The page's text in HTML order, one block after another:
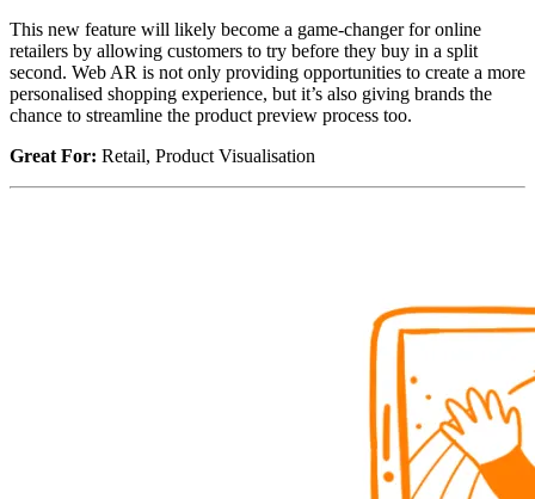
This new feature will likely become a game-changer for online
retailers by allowing customers to try before they buy in a split
second. Web AR is not only providing opportunities to create a more
personalised shopping experience, but it’s also giving brands the
chance to streamline the product preview process too.
Great For: Retail, Product Visualisation